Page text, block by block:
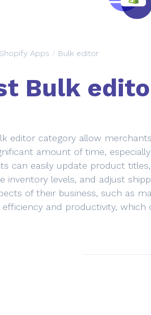
Apps / Bulk editor
Bulk
editor category allow
amount of time,
can easily update product
inventory levels, and adjust
of their business, such as
and productivity,